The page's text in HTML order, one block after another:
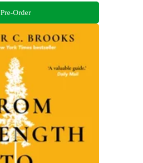
Pre-Order